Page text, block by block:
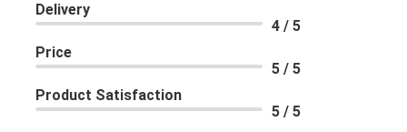
Delivery
4 / 5
Price
5 / 5
Product Satisfaction
5 / 5